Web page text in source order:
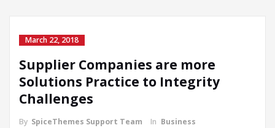
March 22, 2018
Supplier Companies are more
Solutions Practice to Integrity
Challenges
By SpiceThemes Support Team In Business